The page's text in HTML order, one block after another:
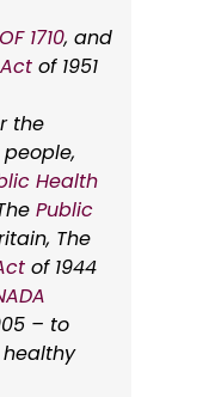
1710, and
of 1951
the
Health
Public
The
of 1944
– to